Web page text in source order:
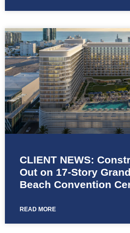
CLIENT NEWS:
Out on 17-Story
Beach Convention
READ MORE